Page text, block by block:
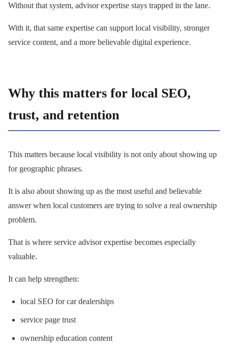
Without that system, advisor expertise stays trapped in the lane.
With it, that same expertise can support local visibility, stronger
service content, and a more believable digital experience.
Why this matters for local SEO,
trust, and retention
This matters because local visibility is not only about showing up
for geographic phrases.
It is also about showing up as the most useful and believable
answer when local customers are trying to solve a real ownership
problem.
That is where service advisor expertise becomes especially
valuable.
It can help strengthen:
local SEO for car dealerships
service page trust
ownership education content